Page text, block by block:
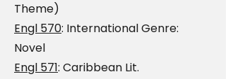
Theme)
Engl 570: International Genre:
Novel
Engl 571: Caribbean Lit.